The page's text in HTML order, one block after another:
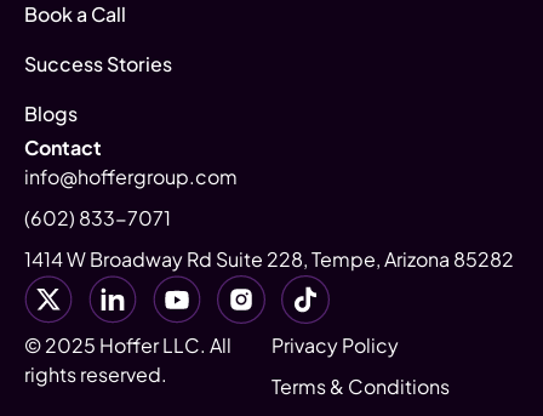
Book a Call
Success Stories
Blogs
Contact
info@hoffergroup.com
(602) 833-7071
1414 W Broadway Rd Suite 228, Tempe, Arizona 85282
© 2025 Hoffer LLC. All
rights reserved.
Privacy Policy
Terms & Conditions